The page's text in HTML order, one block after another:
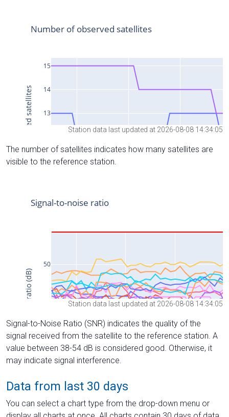
Station data last updated at 2026-08-08 14:34:05
The number of satellites indicates how many satellites are
visible to the reference station.
Station data last updated at 2026-08-08 14:34:05
Signal-to-Noise Ratio (SNR) indicates the quality of the
signal received from the satellite to the reference station. A
value between 38-54 dB is considered good. Otherwise, it
may indicate signal interference.
Data from last 30 days
You can select a chart type from the drop-down menu or